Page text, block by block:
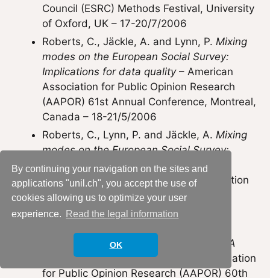
By continuing your navigation on the sites and
applications "unil.ch", you accept the use of
cookies allowing us to optimize your user
experience.
Read the legal information
OK
Council (ESRC) Methods Festival, University
of Oxford, UK – 17-20/7/2006
Roberts, C., Jäckle, A. and Lynn, P. Mixing
modes on the European Social Survey:
Implications for data quality– American
Association for Public Opinion Research
(AAPOR) 61st Annual Conference, Montreal,
Canada – 18-21/5/2006
Roberts, C., Lynn, P. and Jäckle, A. Mixing
modes on the European Social Survey:
Implications for data quality– One day
conference on mixed mode data collection
in comparative social surveys, City
University, London, UK – 15/9/2005
Methodological advances on the ESS: A
mixed mode future?– American Association
for Public Opinion Research (AAPOR) 60th